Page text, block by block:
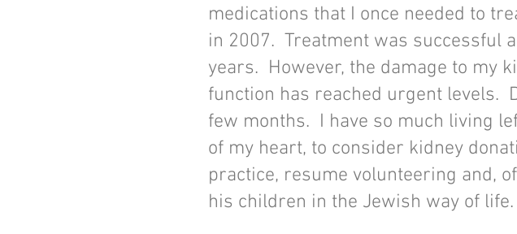
medications that I once needed to
in 2007. Treatment was successful
years. However, the damage to my
function has reached urgent levels.
few months. I have so much living
of my heart, to consider kidney
practice, resume volunteering and,
his children in the Jewish way of life.